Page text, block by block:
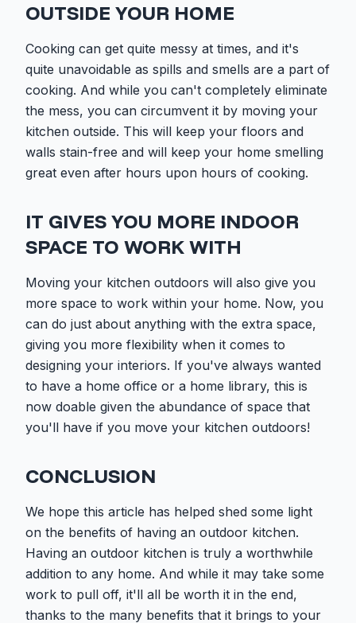
OUTSIDE YOUR HOME
Cooking can get quite messy at times, and it's
quite unavoidable as spills and smells are a part of
cooking. And while you can't completely eliminate
the mess, you can circumvent it by moving your
kitchen outside. This will keep your floors and
walls stain-free and will keep your home smelling
great even after hours upon hours of cooking.
IT GIVES YOU MORE INDOOR
SPACE TO WORK WITH
Moving your kitchen outdoors will also give you
more space to work within your home. Now, you
can do just about anything with the extra space,
giving you more flexibility when it comes to
designing your interiors. If you've always wanted
to have a home office or a home library, this is
now doable given the abundance of space that
you'll have if you move your kitchen outdoors!
CONCLUSION
We hope this article has helped shed some light
on the benefits of having an outdoor kitchen.
Having an outdoor kitchen is truly a worthwhile
addition to any home. And while it may take some
work to pull off, it'll all be worth it in the end,
thanks to the many benefits that it brings to your